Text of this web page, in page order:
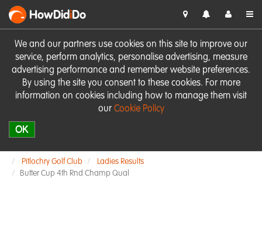
We and our partners use cookies on this site to improve our
service, perform analytics, personalise advertising, measure
advertising performance and remember website preferences.
By using the site you consent to these cookies. For more
information on cookies including how to manage them visit
our Cookie Policy
OK
HowDidiDo
Pitlochry Golf Club
Ladies Results
Butter Cup 4th Rnd Champ Qual